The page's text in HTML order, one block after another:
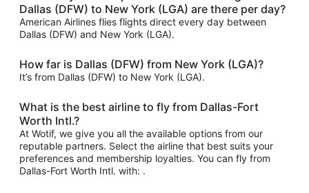
Dallas (DFW) to New York (LGA) are there per day?
American Airlines flies flights direct every day between
Dallas (DFW) and New York (LGA).
How far is Dallas (DFW) from New York (LGA)?
It’s from Dallas (DFW) to New York (LGA).
What is the best airline to fly from Dallas-Fort
Worth Intl.?
At Wotif, we give you all the available options from our
reputable partners. Select the airline that best suits your
preferences and membership loyalties. You can fly from
Dallas-Fort Worth Intl. with: .